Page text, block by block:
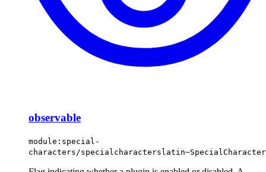
observable
module:special-
characters/